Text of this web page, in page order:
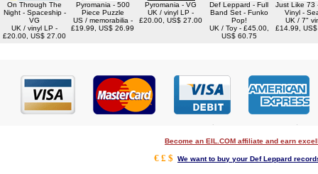
On Through The
Night - Spaceship -
VG
UK / vinyl LP -
£20.00, US$ 27.00
Pyromania - 500
Piece Puzzle
US / memorabilia -
£19.99, US$ 26.99
Pyromania - VG
UK / vinyl LP -
£20.00, US$ 27.00
Def Leppard - Full
Band Set - Funko
Pop!
UK / Toy - £45.00,
US$ 60.75
Just Like 73
Vinyl -
UK / 7"
£14.99,
Become an EIL.COM affiliate and earn
€ £ $ We want to buy your Def Leppard